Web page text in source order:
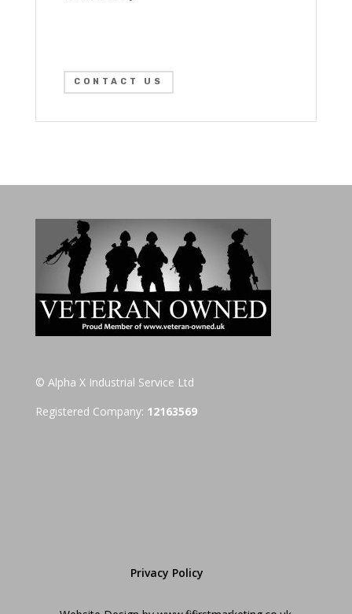
CONTACT US
© Alpha X Industrial Service Ltd
Registered Company: 12163569
Privacy Policy